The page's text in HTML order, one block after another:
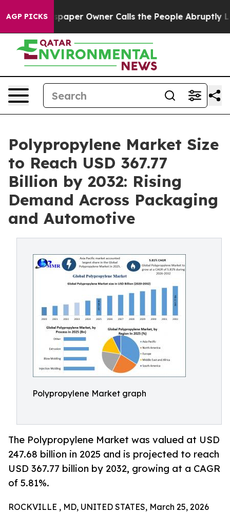
AGP PICKSOwner Calls the People Abruptly Laid off
Polypropylene Market Size
to Reach USD 367.77
Billion by 2032: Rising
Demand Across Packaging
and Automotive
Polypropylene Market graph
The Polypropylene Market was valued at USD
247.68 billion in 2025 and is projected to reach
USD 367.77 billion by 2032, growing at a CAGR
of 5.81%.
ROCKVILLE , MD, UNITED STATES, March 25, 2026